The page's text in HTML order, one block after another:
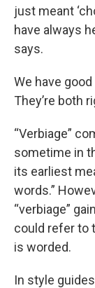
just meant
have always
says.
We have
They’re both
“Verbiage”
sometime in
its earliest
words.”
“verbiage”
could refer to
is worded.
In style